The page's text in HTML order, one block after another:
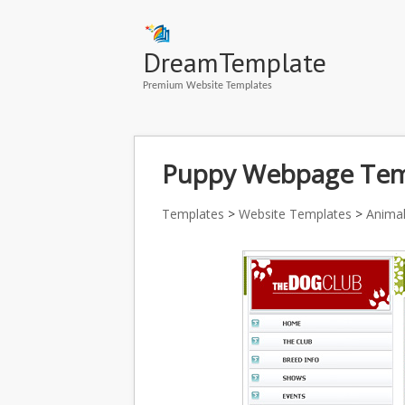
DreamTemplate
Premium Website Templates
Puppy Webpage
Templates > Website Templates >